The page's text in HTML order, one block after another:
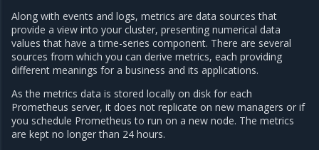
Along with events and logs, metrics are data sources that
provide a view into your cluster, presenting numerical data
values that have a time-series component. There are several
sources from which you can derive metrics, each providing
different meanings for a business and its applications.
As the metrics data is stored locally on disk for each
Prometheus server, it does not replicate on new managers or if
you schedule Prometheus to run on a new node. The metrics
are kept no longer than 24 hours.